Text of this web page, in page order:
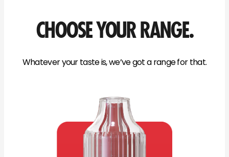
CHOOSE YOUR RANGE.
Whatever your taste is, we’ve got a range for that.